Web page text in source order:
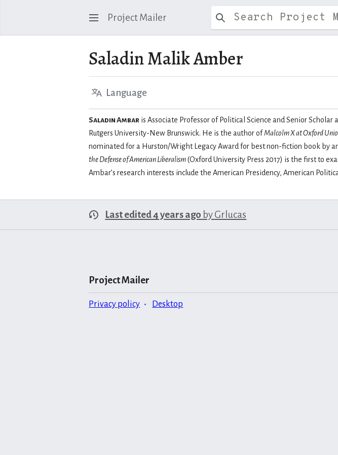
Project Mailer
Saladin Malik Amber
Language
Saladin Ambar is Associate Professor of Political Science and Senior
Rutgers University-New Brunswick. He is the author ofMalcolm X at Oxford
nominated for a Hurston/Wright Legacy Award for best non-fiction book by
the Defense of American Liberalism(Oxford University Press 2017) is the first to
Ambar’s research interests include the American Presidency, American
Last edited 4 years ago byGrlucas
Project Mailer
Privacy policy Desktop